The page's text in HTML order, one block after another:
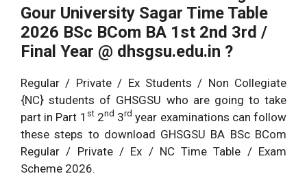
Gour University Sagar Time Table
2026 BSc BCom BA 1st 2nd 3rd /
Final Year @ dhsgsu.edu.in ?
Regular / Private / Ex Students / Non Collegiate
{NC} students of GHSGSU who are going to take
part in Part 1 st2nd 3rd year examinations can follow
these steps to download GHSGSU BA BSc BCom
Regular / Private / Ex / NC Time Table / Exam
Scheme 2026.